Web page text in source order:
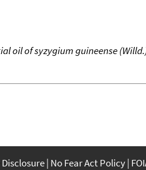
oil of syzygium guineense
No Fear Act Policy